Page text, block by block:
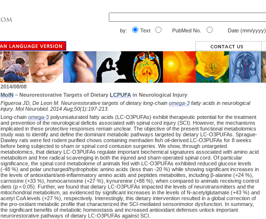
by: Text PubMed No. Date (mm/yyyy)
2014/08/08
MolN – Neurorestorative Targets of Dietary LCPUFA in Neurological Injury
Figueroa JD, De Leon M. Neurorestorative targets of dietary long-chain omega-3 fatty acids in neurological
injury. Mol Neurobiol. 2014 Aug;50(1):197-213.
Long-chain omega-3 polyunsaturated fatty acids (LC-O3PUFAs) exhibit therapeutic potential for the treatment
and prevention of the neurological deficits associated with spinal cord injury (SCI). However, the mechanisms
implicated in these protective responses remain unclear. The objective of the present functional metabolomics
study was to identify and define the dominant metabolic pathways targeted by dietary LC-O3PUFAs. Sprague-
Dawley rats were fed rodent purified chows containing menhaden fish oil-derived LC-O3PUFAs for 8 weeks
before being subjected to sham or spinal cord contusion surgeries. We show, through untargeted
metabolomics, that dietary LC-O3PUFAs regulate important biochemical signatures associated with amino acid
metabolism and free radical scavenging in both the injured and sham-operated spinal cord. Of particular
significance, the spinal cord metabolome of animals fed with LC-O3PUFAs exhibited reduced glucose levels
(-48 %) and polar uncharged/hydrophobic amino acids (less than -20 %) while showing significant increases in
the levels of antioxidant/anti-inflammatory amino acids and peptides metabolites, including β-alanine (+24 %),
carnosine (+33 %), homocarnosine (+27 %), kynurenine (+88 %), when compared to animals receiving control
diets (p < 0.05). Further, we found that dietary LC-O3PUFAs impacted the levels of neurotransmitters and the
mitochondrial metabolism, as evidenced by significant increases in the levels of N-acetylglutamate (+43 %) and
acetyl CoA levels (+27 %), respectively. Interestingly, this dietary intervention resulted in a global correction of
the pro-oxidant metabolic profile that characterized the SCI-mediated sensorimotor dysfunction. In summary,
the significant benefits of metabolic homeostasis and increased antioxidant defenses unlock important
neurorestorative pathways of dietary LC-O3PUFAs against SCI.